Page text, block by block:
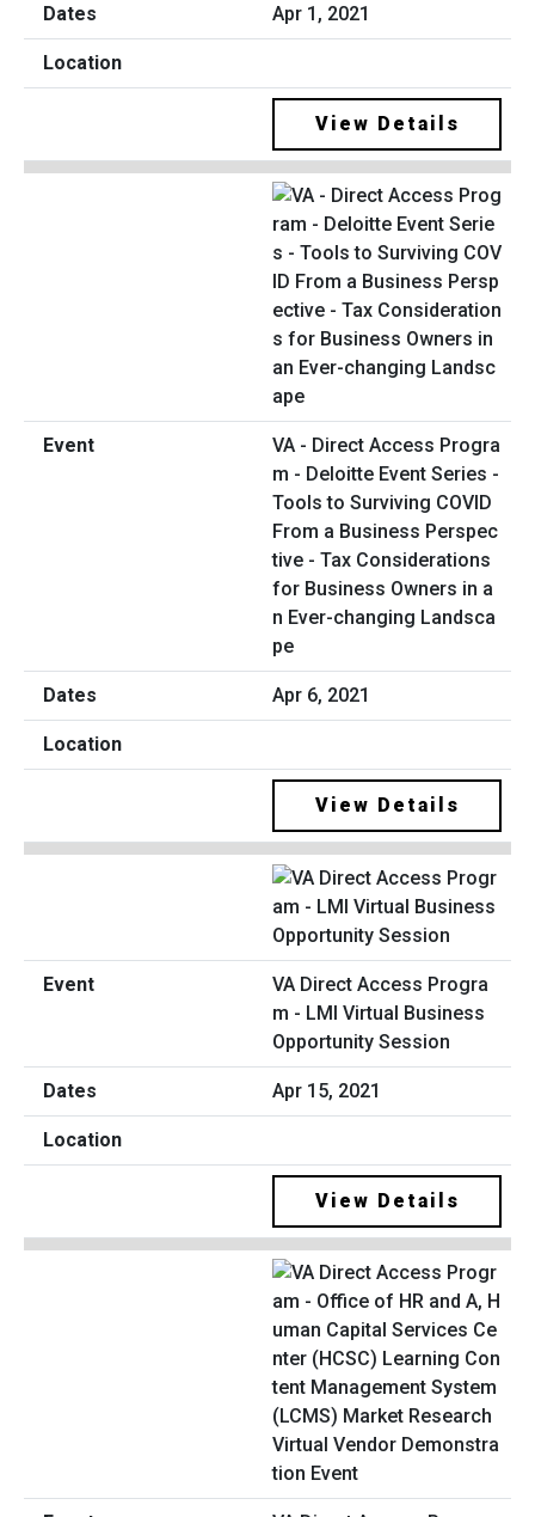
Apr 1, 2021
View Details
VA - Direct Access Progra
m - Deloitte Event Series -
Tools to Surviving COVID
From a Business Perspec
tive - Tax Considerations
for Business Owners in a
n Ever-changing Landsca
pe
Apr 6, 2021
View Details
VA Direct Access Progra
m - LMI Virtual Business
Opportunity Session
Apr 15, 2021
View Details